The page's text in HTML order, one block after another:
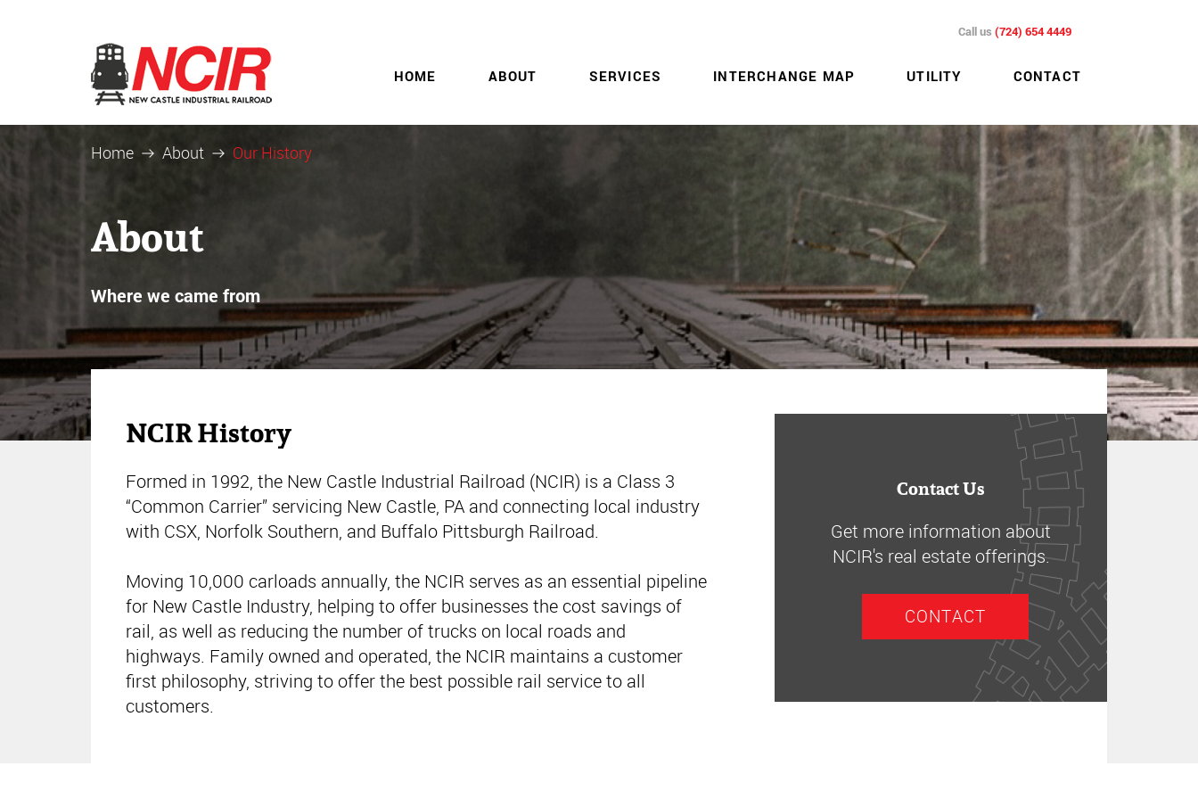
Call us (724) 654 4449
HOME ABOUT SERVICES INTERCHANGE MAP UTILITY CONTACT
Home About Our History
About
Where we came from
NCIR History
Formed in 1992, the New Castle Industrial Railroad (NCIR) is a Class 3
“Common Carrier” servicing New Castle, PA and connecting local industry
with CSX, Norfolk Southern, and Buffalo Pittsburgh Railroad.
Moving 10,000 carloads annually, the NCIR serves as an essential pipeline
for New Castle Industry, helping to offer businesses the cost savings of
rail, as well as reducing the number of trucks on local roads and
highways. Family owned and operated, the NCIR maintains a customer
first philosophy, striving to offer the best possible rail service to all
customers.
Contact Us
Get more information about
NCIR's real estate offerings.
CONTACT